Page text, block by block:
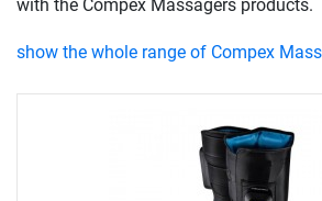
with the Compex Massagers products.
show the whole range of Compex